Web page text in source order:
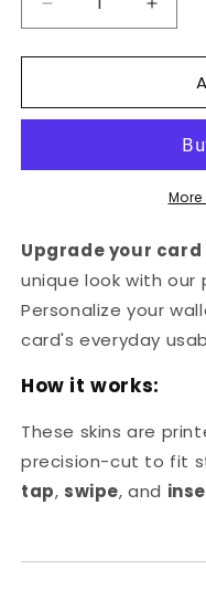
Decrease
quantity
for
Ass
Credit
for
Broke
Ass
Credit
Card
Upgrade your card
unique look with our
Personalize your
card's everyday
How it works:
These skins are
precision-cut to fit
tap, swipe, and